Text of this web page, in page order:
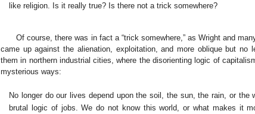
like religion. Is it really true? Is there not a trick somewhere?
Of course, there was in fact a “trick somewhere,” as Wright and
came up against the alienation, exploitation, and more oblique but no
them in northern industrial cities, where the disorienting logic of
mysterious ways:
No longer do our lives depend upon the soil, the sun, the rain, or
brutal logic of jobs. We do not know this world, or what makes it